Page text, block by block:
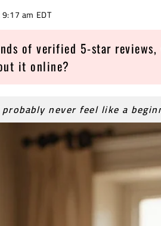
am EDT
of verified 5-star
it online?
never feel like a